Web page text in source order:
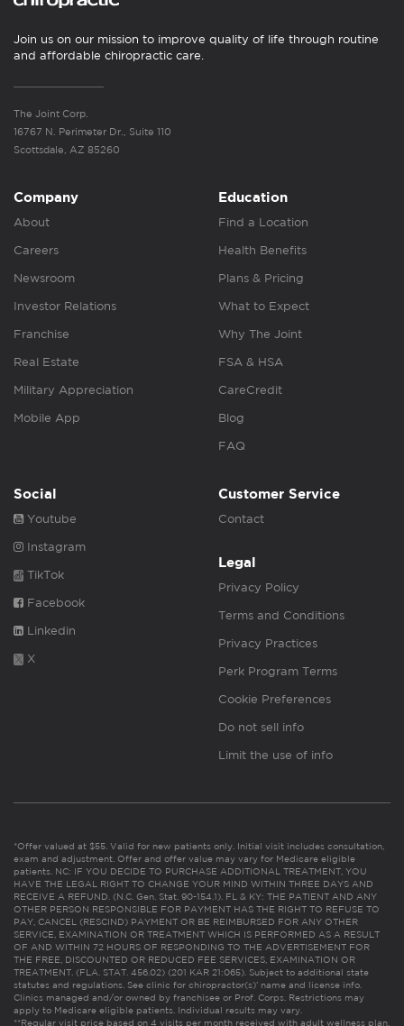
Join us on our mission to improve quality of life through routine
and affordable chiropractic care.
The Joint Corp.
16767 N. Perimeter Dr., Suite 110
Scottsdale, AZ 85260
Company
About
Careers
Newsroom
Investor Relations
Franchise
Real Estate
Military Appreciation
Mobile App
Education
Find a Location
Health Benefits
Plans & Pricing
What to Expect
Why The Joint
FSA & HSA
CareCredit
Blog
FAQ
Social
Youtube
Instagram
TikTok
Facebook
Linkedin
X
Customer Service
Contact
Legal
Privacy Policy
Terms and Conditions
Privacy Practices
Perk Program Terms
Cookie Preferences
Do not sell info
Limit the use of info
*Offer valued at $55. Valid for new patients only. Initial visit includes consultation,
exam and adjustment. Offer and offer value may vary for Medicare eligible
patients. NC: IF YOU DECIDE TO PURCHASE ADDITIONAL TREATMENT, YOU
HAVE THE LEGAL RIGHT TO CHANGE YOUR MIND WITHIN THREE DAYS AND
RECEIVE A REFUND. (N.C. Gen. Stat. 90-154.1). FL & KY: THE PATIENT AND ANY
OTHER PERSON RESPONSIBLE FOR PAYMENT HAS THE RIGHT TO REFUSE TO
PAY, CANCEL (RESCIND) PAYMENT OR BE REIMBURSED FOR ANY OTHER
SERVICE, EXAMINATION OR TREATMENT WHICH IS PERFORMED AS A RESULT
OF AND WITHIN 72 HOURS OF RESPONDING TO THE ADVERTISEMENT FOR
THE FREE, DISCOUNTED OR REDUCED FEE SERVICES, EXAMINATION OR
TREATMENT. (FLA. STAT. 456.02) (201 KAR 21:065). Subject to additional state
statutes and regulations. See clinic for chiropractor(s)’ name and license info.
Clinics managed and/or owned by franchisee or Prof. Corps. Restrictions may
apply to Medicare eligible patients. Individual results may vary.
**Regular visit price based on 4 visits per month received with adult wellness plan.